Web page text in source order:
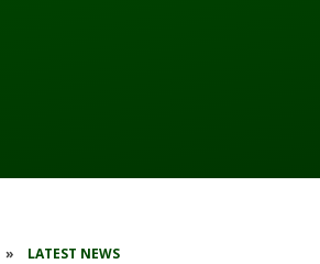
» LATEST NEWS